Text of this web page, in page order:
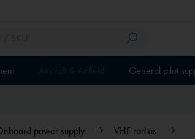
General pilot
power supply
VHF radios